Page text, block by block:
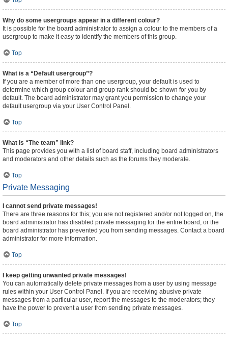
Why do some usergroups appear in a different colour?
It is possible for the board administrator to assign a colour to the members of a
usergroup to make it easy to identify the members of this group.
Top
What is a “Default usergroup”?
If you are a member of more than one usergroup, your default is used to
determine which group colour and group rank should be shown for you by
default. The board administrator may grant you permission to change your
default usergroup via your User Control Panel.
Top
What is “The team” link?
This page provides you with a list of board staff, including board administrators
and moderators and other details such as the forums they moderate.
Top
Private Messaging
I cannot send private messages!
There are three reasons for this; you are not registered and/or not logged on, the
board administrator has disabled private messaging for the entire board, or the
board administrator has prevented you from sending messages. Contact a board
administrator for more information.
Top
I keep getting unwanted private messages!
You can automatically delete private messages from a user by using message
rules within your User Control Panel. If you are receiving abusive private
messages from a particular user, report the messages to the moderators; they
have the power to prevent a user from sending private messages.
Top